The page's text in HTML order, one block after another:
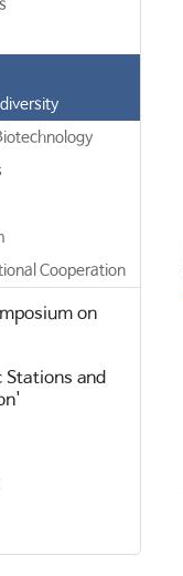
Cooperation
on
and